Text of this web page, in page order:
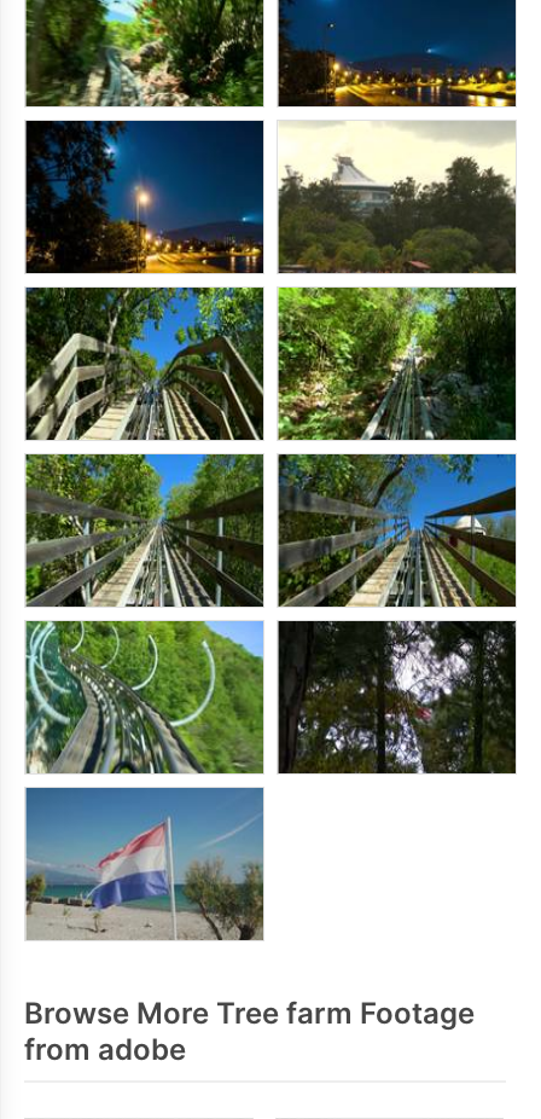
Browse More Tree farm Footage
from adobe